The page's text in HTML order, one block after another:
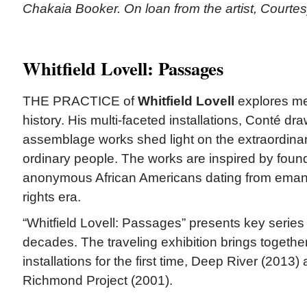
Chakaia Booker. On loan from the artist,
Whitfield Lovell: Passages
THE PRACTICE ofWhitfield Lovell explores
history. His multi-faceted installations, Conté
assemblage works shed light on the
ordinary people. The works are inspired by
anonymous African Americans dating from
rights era.
“Whitfield Lovell: Passages” presents key
decades. The traveling exhibition brings
installations for the first time, Deep River (2013)
Richmond Project (2001).